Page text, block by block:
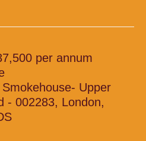
per annum
Upper
- 002283, London,